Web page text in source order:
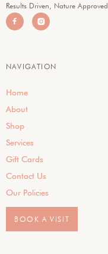
Results Driven, Nature Approved
 
NAVIGATION
Home
About
Shop
Services
Gift Cards
Contact Us
Our Policies
BOOK A VISIT